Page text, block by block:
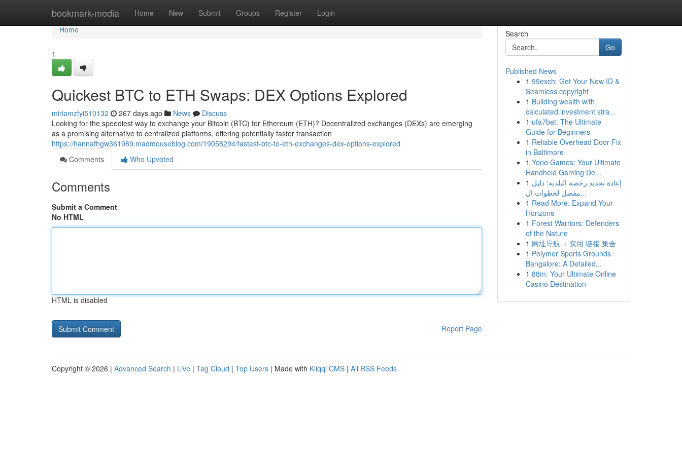
bookmark-media Home New Submit Groups Register Login
Home
Home
1
Quickest BTC to ETH Swaps: DEX Options Explored
miriamzfyi510132 267 days ago News
Discuss
Looking for the speediest way to exchange your Bitcoin (BTC) for Ethereum (ETH)? Decentralized exchanges (DEXs) are emerging
as a promising alternative to centralized platforms, offering potentially faster transaction
https://hannafhgw361989.madmouseblog.com/19058294/fastest-btc-to-eth-exchanges-dex-options-explored
Comments
Who Upvoted
Comments
Submit a Comment
No HTML
HTML is disabled
Report Page
Search
Go
Published News
1 99exch: Get Your New ID &
Seamless copyright
1 Building wealth with
calculated investment stra...
1 ufa7bet: The Ultimate
Guide for Beginners
1 Reliable Overhead Door Fix
in Baltimore
1 Yono Games: Your Ultimate
Handheld Gaming De...
1 إعادة تجديد رخصة البلدية: دليل
مفصل لخطوات ال...
1 Read More: Expand Your
Horizons
1 Forest Warriors: Defenders
of the Nature
1 网址导航 ：实用 链接 集合
1 Polymer Sports Grounds
Bangalore: A Detailed...
1 88m: Your Ultimate Online
Casino Destination
Copyright © 2026 | Advanced Search | Live | Tag Cloud | Top Users | Made with Kliqqi CMS | All RSS Feeds